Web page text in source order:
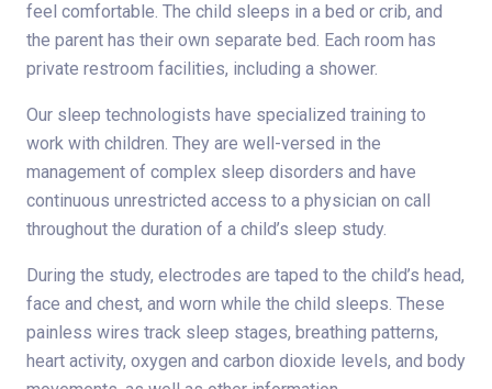
feel comfortable. The child sleeps in a bed or crib, and
the parent has their own separate bed. Each room has
private restroom facilities, including a shower.
Our sleep technologists have specialized training to
work with children. They are well-versed in the
management of complex sleep disorders and have
continuous unrestricted access to a physician on call
throughout the duration of a child’s sleep study.
During the study, electrodes are taped to the child’s head,
face and chest, and worn while the child sleeps. These
painless wires track sleep stages, breathing patterns,
heart activity, oxygen and carbon dioxide levels, and body